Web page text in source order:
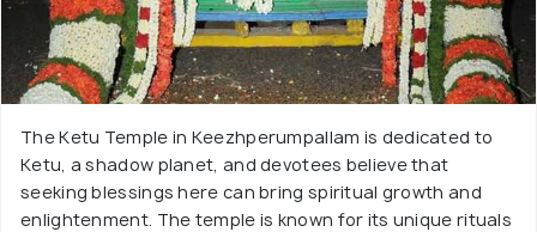
The Ketu Temple in Keezhperumpallam is dedicated to
Ketu, a shadow planet, and devotees believe that
seeking blessings here can bring spiritual growth and
enlightenment. The temple is known for its unique rituals